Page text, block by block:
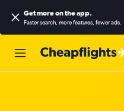
Get more on the app.
Faster search, more features, fewer ads.